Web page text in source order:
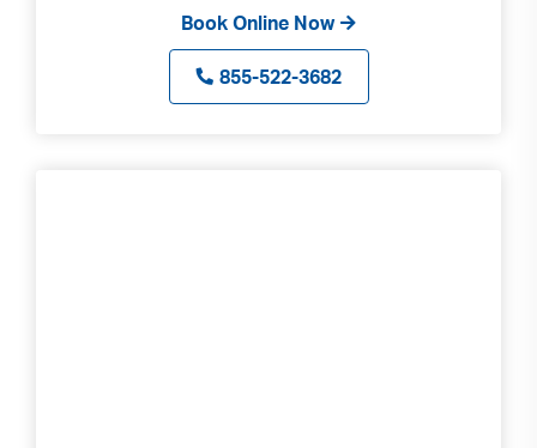
Book Online Now
855-522-3682